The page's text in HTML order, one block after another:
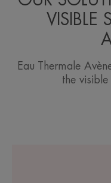
VISIBLE
Eau Thermale
the